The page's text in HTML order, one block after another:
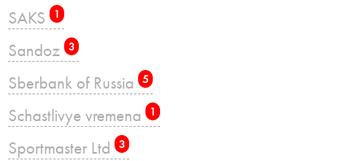
SAKS 1
Sandoz 3
Sberbank of Russia 5
Schastlivye vremena 1
Sportmaster Ltd 3